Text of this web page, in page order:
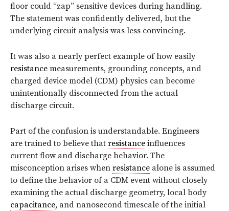
floor could “zap” sensitive devices during handling.
The statement was confidently delivered, but the
underlying circuit analysis was less convincing.
It was also a nearly perfect example of how easily
resistance measurements, grounding concepts, and
charged device model (CDM) physics can become
unintentionally disconnected from the actual
discharge circuit.
Part of the confusion is understandable. Engineers
are trained to believe that resistance influences
current flow and discharge behavior. The
misconception arises when resistance alone is assumed
to define the behavior of a CDM event without closely
examining the actual discharge geometry, local body
capacitance, and nanosecond timescale of the initial